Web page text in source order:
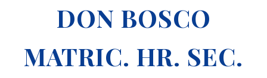
DON BOSCO
MATRIC. HR. SEC.